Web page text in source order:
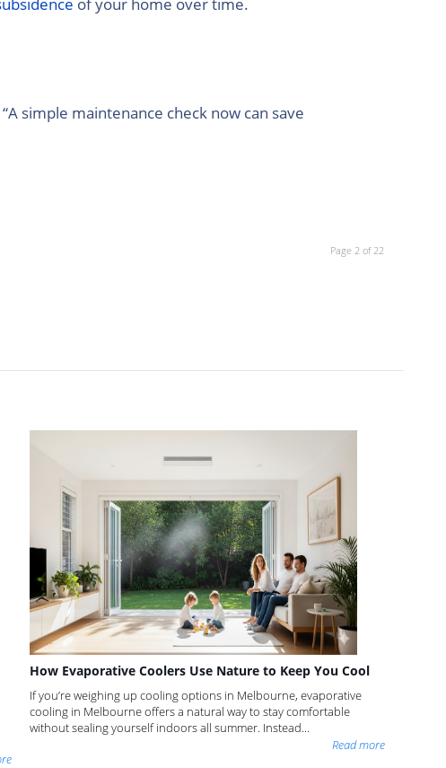
simple maintenance check now can save
Page 2 of 22
How Evaporative Coolers Use Nature to Keep You Cool
If you’re weighing up cooling options in Melbourne, evaporative
cooling in Melbourne offers a natural way to stay comfortable
without sealing yourself indoors all summer. Instead...
Read more